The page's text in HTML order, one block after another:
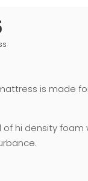
is made
hi density